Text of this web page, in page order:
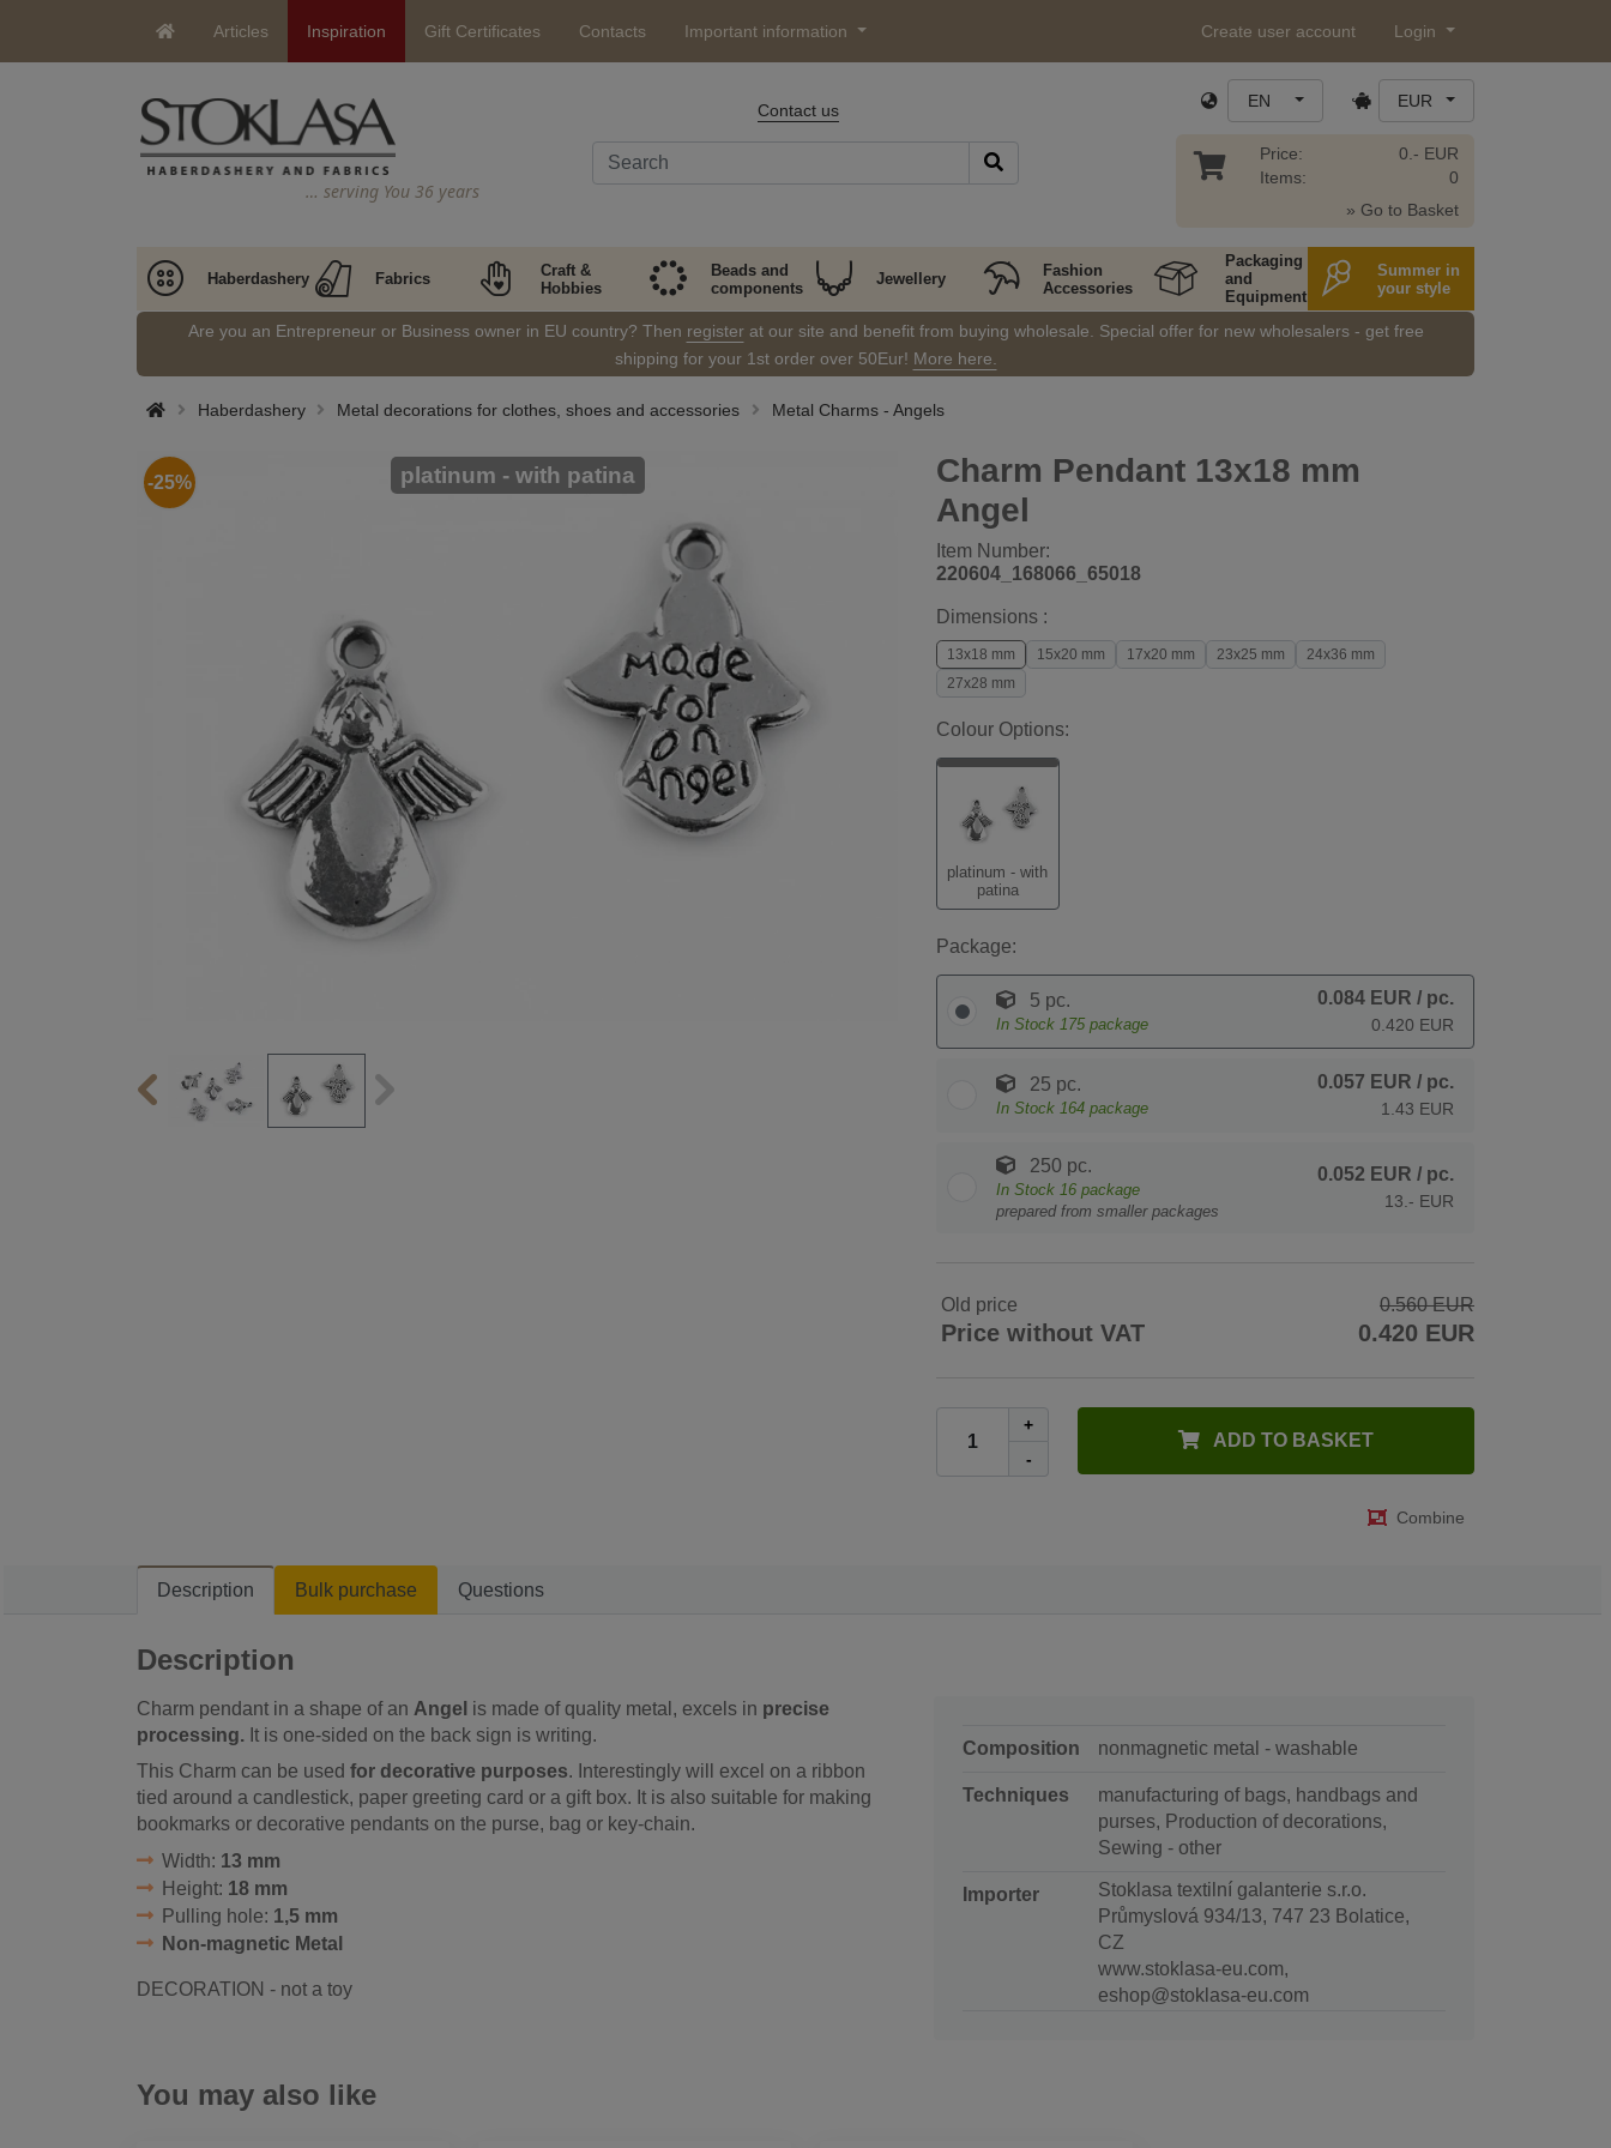
Articles Inspiration Gift Certificates Contacts Important information Create user account Login
… serving You 36 years
Contact us EN EUR
Price:
Items:
0.- EUR
0
» Go to Basket
Haberdashery Fabrics
Craft &
Hobbies
Beads and
components
Jewellery
Fashion
Accessories
Packaging
and
Equipment
Summer in
your style
Are you an Entrepreneur or Business owner in EU country? Then registerat our site and benefit from buying wholesale. Special offer for new wholesalers - get free
shipping for your 1st order over 50Eur! More here.
Haberdashery Metal decorations for clothes, shoes and accessories Metal Charms - Angels
Charm Pendant 13x18 mm
Angel
Item Number:
220604_168066_65018
-25% platinum - with patina
Dimensions :
13x18 mm 15x20 mm 17x20 mm 23x25 mm
24x36 mm
27x28 mm
Colour Options:
platinum - with
patina
Package:
5 pc.
In Stock 175 package
0.084 EUR / pc.
0.420 EUR
25 pc.
In Stock 164 package
0.057 EUR / pc.
1.43 EUR
250 pc.
In Stock 16 package
prepared from smaller packages
0.052 EUR / pc.
13.- EUR
Old price 0.560 EUR
Price without VAT 0.420 EUR
+
-
ADD TO BASKET
Combine
Description Bulk purchase Questions
Description
Charm pendant in a shape of an Angel is made of quality metal, excels in precise
processing. It is one-sided on the back sign is writing.
This Charm can be used for decorative purposes. Interestingly will excel on a ribbon
tied around a candlestick, paper greeting card or a gift box. It is also suitable for making
bookmarks or decorative pendants on the purse, bag or key-chain.
Width: 13 mm
Height: 18 mm
Pulling hole: 1,5 mm
Non-magnetic Metal
DECORATION - not a toy
Composition nonmagnetic metal - washable
Techniques
manufacturing of bags, handbags and
purses, Production of decorations,
Sewing - other
Importer
Stoklasa textilní galanterie s.r.o.
Průmyslová 934/13, 747 23 Bolatice,
CZ
www.stoklasa-eu.com,
eshop@stoklasa-eu.com
You may also like